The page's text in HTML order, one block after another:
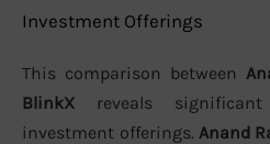
Investment Offerings
This comparison between
BlinkX reveals
investment offerings. Anand